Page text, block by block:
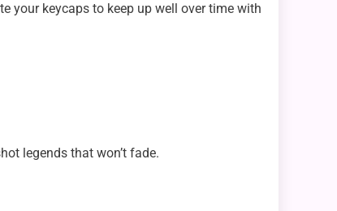
your keycaps to keep up well over time with
legends that won’t fade.